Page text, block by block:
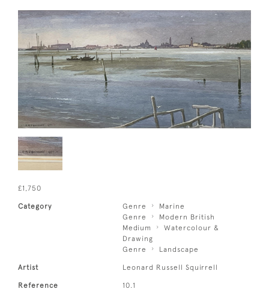
£1,750
Category Genre
Marine
Genre
Modern British
Medium
Watercolour &
Drawing
Genre
Landscape
Artist Leonard Russell Squirrell
Reference 10.1